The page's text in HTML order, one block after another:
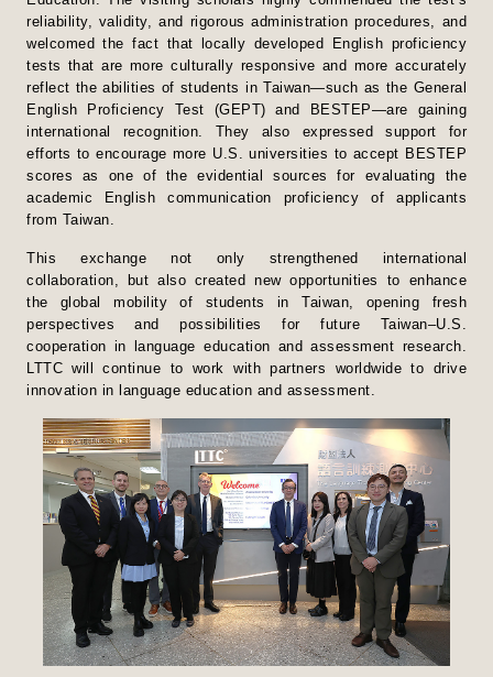
reliability, validity, and rigorous administration procedures, and
welcomed the fact that locally developed English proficiency
tests that are more culturally responsive and more accurately
reflect the abilities of students in Taiwan—such as the General
English Proficiency Test (GEPT) and BESTEP—are gaining
international recognition. They also expressed support for
efforts to encourage more U.S. universities to accept BESTEP
scores as one of the evidential sources for evaluating the
academic English communication proficiency of applicants
from Taiwan.
This exchange not only strengthened international
collaboration, but also created new opportunities to enhance
the global mobility of students in Taiwan, opening fresh
perspectives and possibilities for future Taiwan–U.S.
cooperation in language education and assessment research.
LTTC will continue to work with partners worldwide to drive
innovation in language education and assessment.